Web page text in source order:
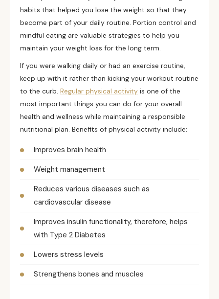
habits that helped you lose the weight so that they
become part of your daily routine. Portion control and
mindful eating are valuable strategies to help you
maintain your weight loss for the long term.
If you were walking daily or had an exercise routine,
keep up with it rather than kicking your workout routine
to the curb. Regular physical activity is one of the
most important things you can do for your overall
health and wellness while maintaining a responsible
nutritional plan. Benefits of physical activity include:
Improves brain health
Weight management
Reduces various diseases such as
cardiovascular disease
Improves insulin functionality, therefore, helps
with Type 2 Diabetes
Lowers stress levels
Strengthens bones and muscles